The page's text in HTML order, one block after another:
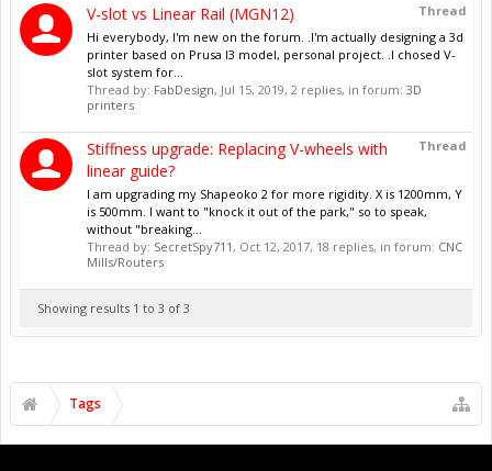
Thread
V-slot vs Linear Rail (MGN12)
Hi everybody, I'm new on the forum. .I'm actually designing a 3d
printer based on Prusa I3 model, personal project. .I chosed V-
slot system for...
Thread by: FabDesign, Jul 15, 2019, 2 replies, in forum: 3D
printers
Thread
Stiffness upgrade: Replacing V-wheels with
linear guide?
I am upgrading my Shapeoko 2 for more rigidity. X is 1200mm, Y
is 500mm. I want to "knock it out of the park," so to speak,
without "breaking...
Thread by: SecretSpy711 , Oct 12, 2017, 18 replies, in forum: CNC
Mills/Routers
Showing results 1 to 3 of 3
Tags